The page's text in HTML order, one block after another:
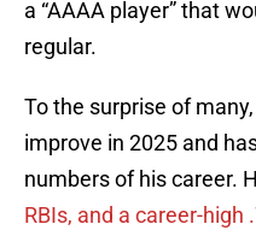
a “AAAA player” that
regular.
To the surprise of
improve in 2025 and
numbers of his career.
RBIs, and a career-high